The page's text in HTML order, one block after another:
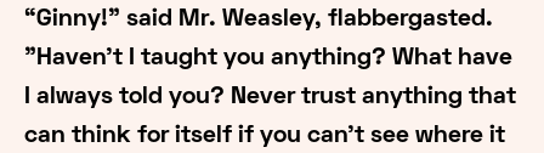
“Ginny!" said Mr. Weasley, flabbergasted.
"Haven't I taught you anything? What have
I always told you? Never trust anything that
can think for itself if you can't see where it